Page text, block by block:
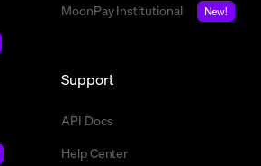
MoonPay Institutional
New!
Support
API Docs
Help Center